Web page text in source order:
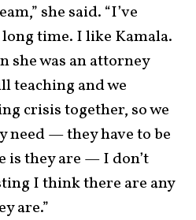
she said. “I’ve
time. I like Kamala.
she was an attorney
teaching and we
crisis together, so we
need — they have to be
is they are — I don’t
I think there are any
are.”